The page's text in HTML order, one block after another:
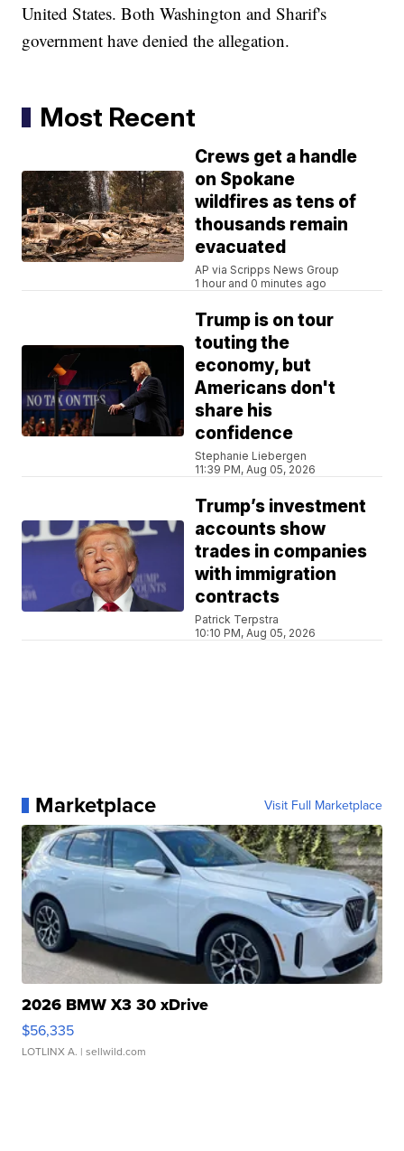
United States. Both Washington and Sharif's
government have denied the allegation.
Most Recent
Crews get a handle
on Spokane
wildfires as tens of
thousands remain
evacuated
AP via Scripps News Group
1 hour and 0 minutes ago
Trump is on tour
touting the
economy, but
Americans don't
share his
confidence
Stephanie Liebergen
11:39 PM, Aug 05, 2026
Trump’s investment
accounts show
trades in companies
with immigration
contracts
Patrick Terpstra
10:10 PM, Aug 05, 2026
Marketplace Visit Full Marketplace
2026 BMW X3 30 xDrive
$56,335
LOTLINX A. | sellwild.com